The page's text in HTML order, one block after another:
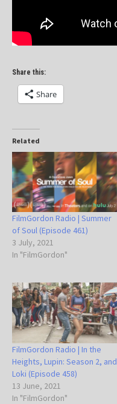
Share this:
Share
Related
FilmGordon Radio | Summer
of Soul (Episode 461)
3 July, 2021
In "FilmGordon"
FilmGordon Radio | In the
Heights, Lupin: Season 2, and
Loki (Episode 458)
13 June, 2021
In "FilmGordon"